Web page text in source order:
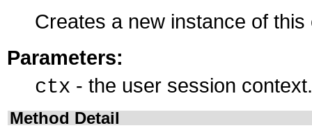
Creates a new instance of
Parameters:
ctx - the user session context.
Method Detail